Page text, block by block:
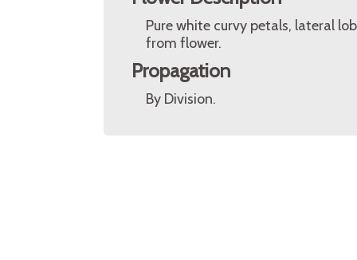
Pure white curvy petals, lateral
from flower.
Propagation
By Division.